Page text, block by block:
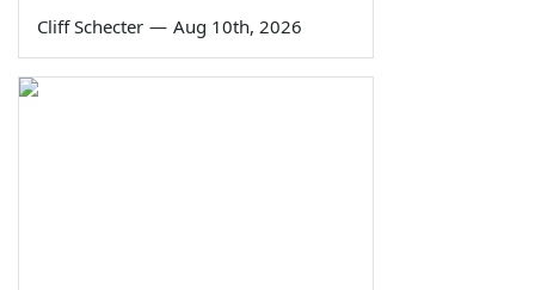
Cliff Schecter — Aug 10th, 2026